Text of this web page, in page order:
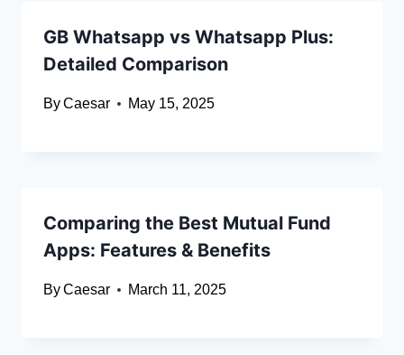
GB Whatsapp vs Whatsapp Plus:
Detailed Comparison
ByCaesar May 15, 2025
Comparing the Best Mutual Fund
Apps: Features & Benefits
ByCaesar March 11, 2025